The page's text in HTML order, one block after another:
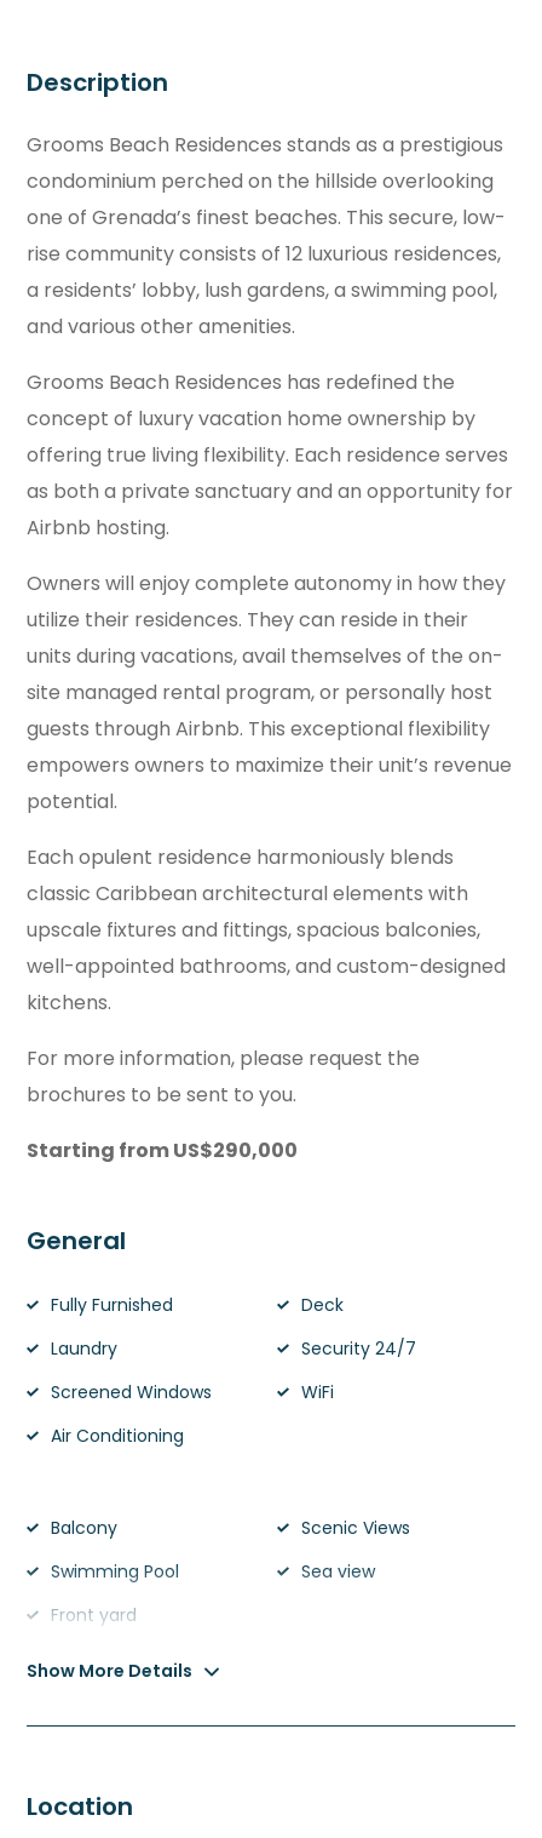
Description
Grooms Beach Residences stands as a prestigious
condominium perched on the hillside overlooking
one of Grenada’s finest beaches. This secure, low-
rise community consists of 12 luxurious residences,
a residents’ lobby, lush gardens, a swimming pool,
and various other amenities.
Grooms Beach Residences has redefined the
concept of luxury vacation home ownership by
offering true living flexibility. Each residence serves
as both a private sanctuary and an opportunity for
Airbnb hosting.
Owners will enjoy complete autonomy in how they
utilize their residences. They can reside in their
units during vacations, avail themselves of the on-
site managed rental program, or personally host
guests through Airbnb. This exceptional flexibility
empowers owners to maximize their unit’s revenue
potential.
Each opulent residence harmoniously blends
classic Caribbean architectural elements with
upscale fixtures and fittings, spacious balconies,
well-appointed bathrooms, and custom-designed
kitchens.
For more information, please request the
brochures to be sent to you.
Starting from US$290,000
General
Fully Furnished
Deck
Laundry
Security 24/7
Screened Windows
WiFi
Air Conditioning
Balcony
Scenic Views
Swimming Pool
Sea view
Front yard
Show More Details
Location